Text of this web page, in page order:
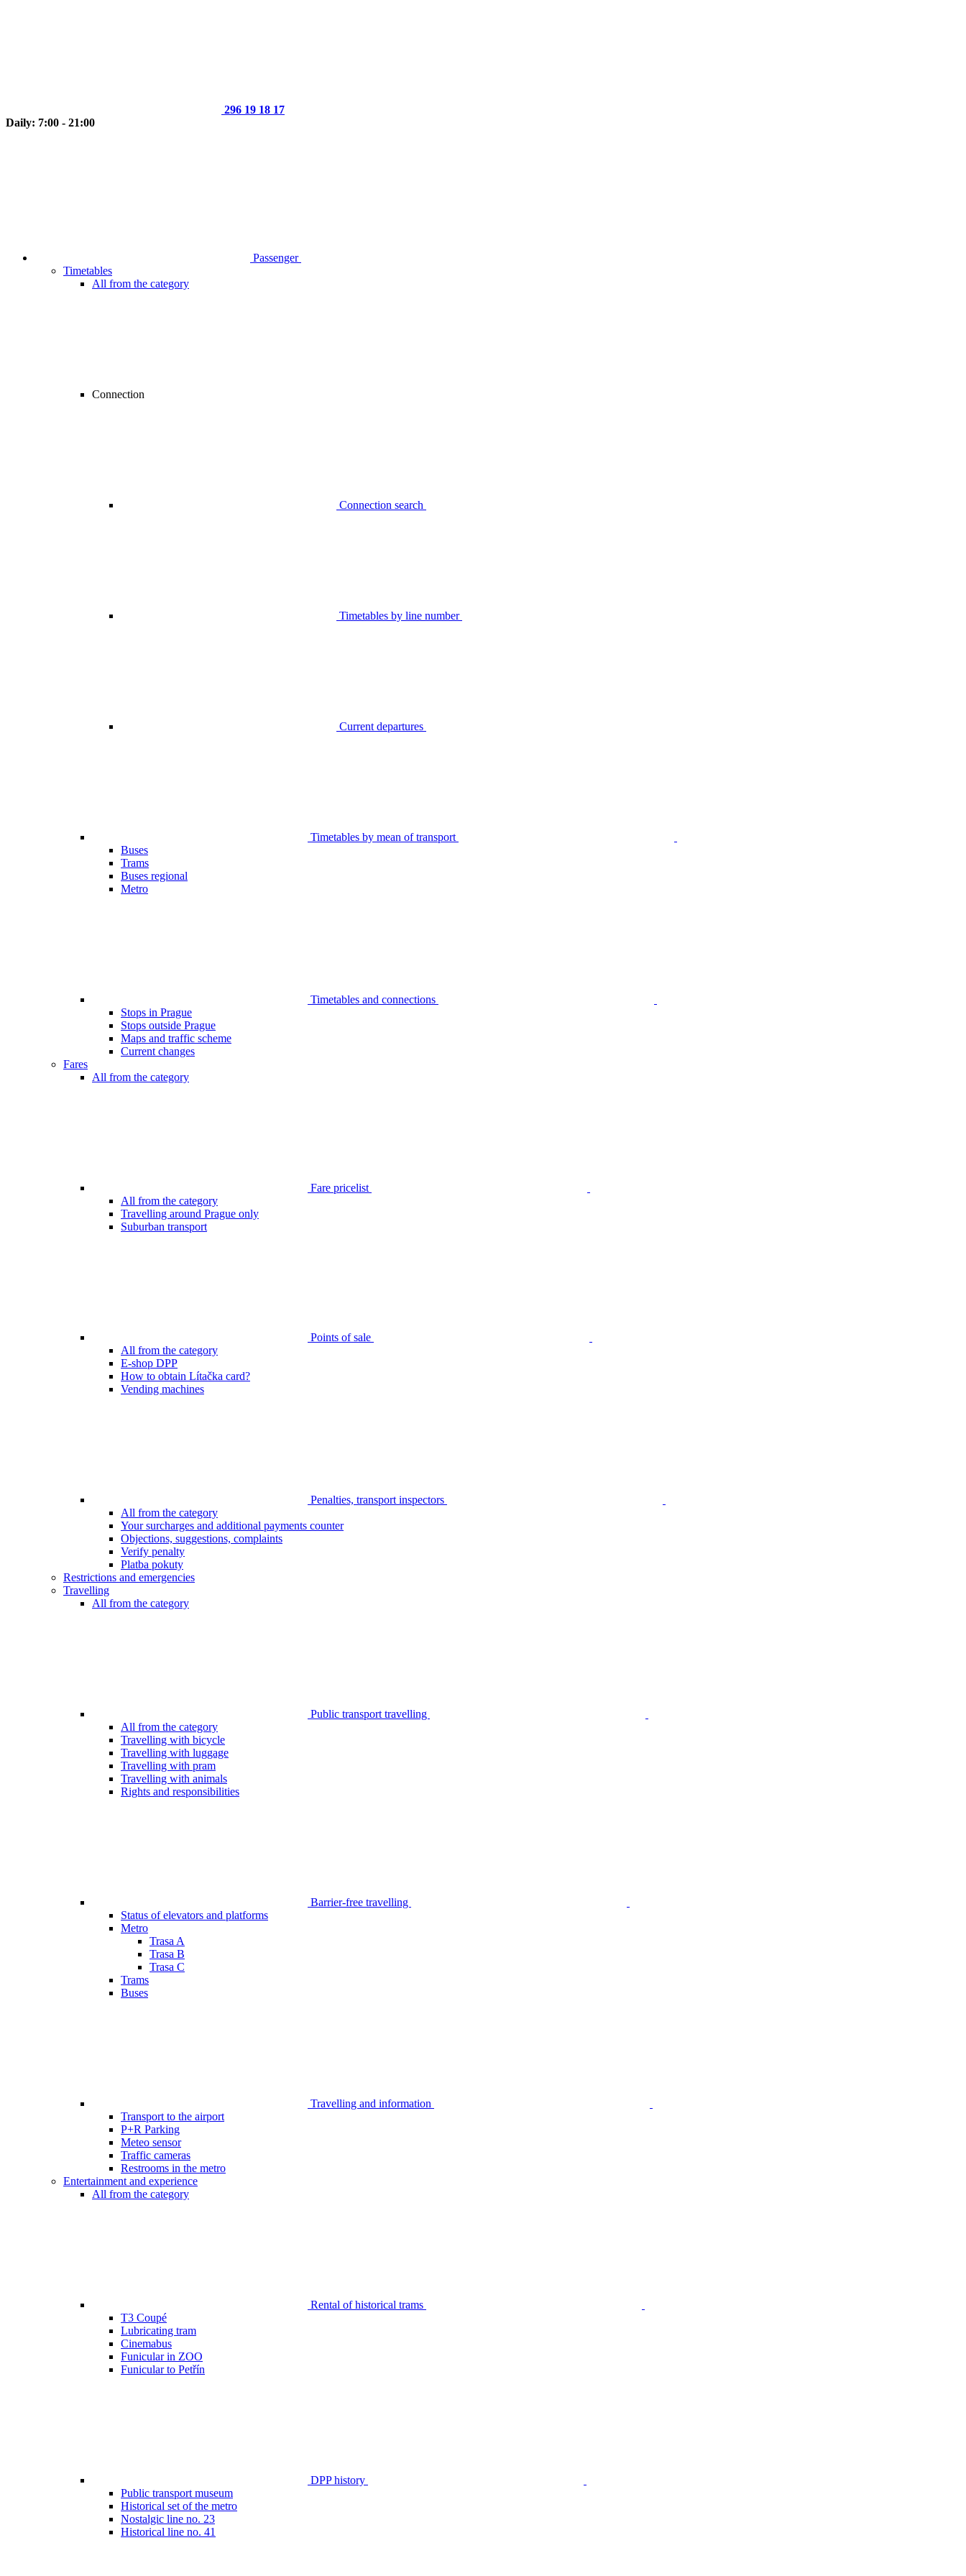
296 19 18 17
Daily: 7:00 - 21:00
Passenger
Timetables
All from the category
Connection
Connection search
Timetables by line number
Current departures
Timetables by mean of transport
Buses
Trams
Buses regional
Metro
Timetables and connections
Stops in Prague
Stops outside Prague
Maps and traffic scheme
Current changes
Fares
All from the category
Fare pricelist
All from the category
Travelling around Prague only
Suburban transport
Points of sale
All from the category
E-shop DPP
How to obtain Lítačka card?
Vending machines
Penalties, transport inspectors
All from the category
Your surcharges and additional payments counter
Objections, suggestions, complaints
Verify penalty
Platba pokuty
Restrictions and emergencies
Travelling
All from the category
Public transport travelling
All from the category
Travelling with bicycle
Travelling with luggage
Travelling with pram
Travelling with animals
Rights and responsibilities
Barrier-free travelling
Status of elevators and platforms
Metro
Trasa A
Trasa B
Trasa C
Trams
Buses
Travelling and information
Transport to the airport
P+R Parking
Meteo sensor
Traffic cameras
Restrooms in the metro
Entertainment and experience
All from the category
Rental of historical trams
T3 Coupé
Lubricating tram
Cinemabus
Funicular in ZOO
Funicular to Petřín
DPP history
Public transport museum
Historical set of the metro
Nostalgic line no. 23
Historical line no. 41